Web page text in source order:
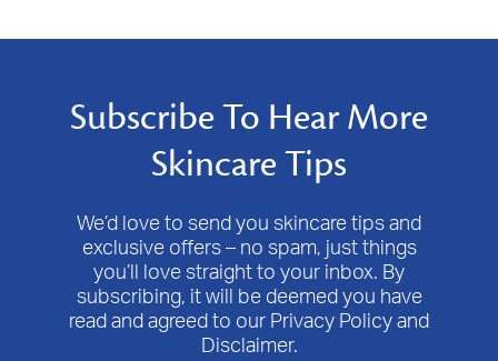
Subscribe To Hear More
Skincare Tips
We’d love to send you skincare tips and
exclusive offers – no spam, just things
you’ll love straight to your inbox. By
subscribing, it will be deemed you have
read and agreed to our Privacy Policy and
Disclaimer.